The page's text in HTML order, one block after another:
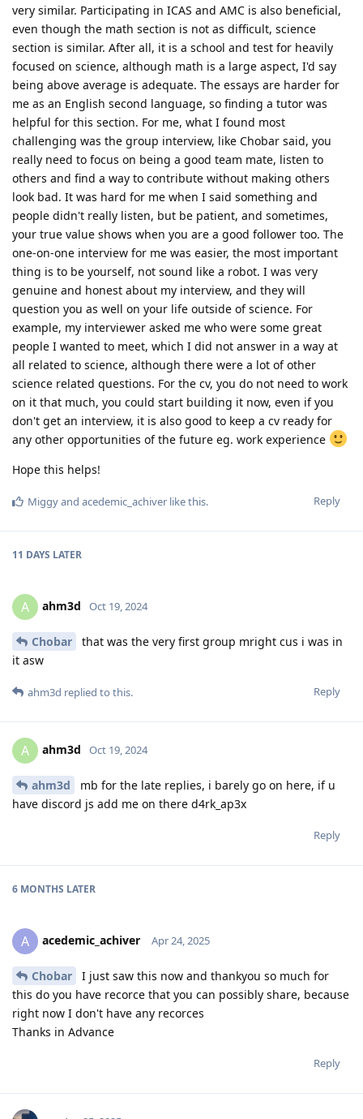
very similar. Participating in ICAS and AMC is also beneficial,
even though the math section is not as difficult, science
section is similar. After all, it is a school and test for heavily
focused on science, although math is a large aspect, I'd say
being above average is adequate. The essays are harder for
me as an English second language, so finding a tutor was
helpful for this section. For me, what I found most
challenging was the group interview, like Chobar said, you
really need to focus on being a good team mate, listen to
others and find a way to contribute without making others
look bad. It was hard for me when I said something and
people didn't really listen, but be patient, and sometimes,
your true value shows when you are a good follower too. The
one-on-one interview for me was easier, the most important
thing is to be yourself, not sound like a robot. I was very
genuine and honest about my interview, and they will
question you as well on your life outside of science. For
example, my interviewer asked me who were some great
people I wanted to meet, which I did not answer in a way at
all related to science, although there were a lot of other
science related questions. For the cv, you do not need to work
on it that much, you could start building it now, even if you
don't get an interview, it is also good to keep a cv ready for
any other opportunities of the future eg. work experience
Hope this helps!
Reply
Miggyand acedemic_achiver like this.
11 DAYS LATER
A ahm3d Oct 19, 2024
Chobar
that was the very first group mright cus i was in
it asw
Reply
ahm3d replied to this.
A ahm3d Oct 19, 2024
ahm3d
mb for the late replies, i barely go on here, if u
have discord js add me on there d4rk_ap3x
Reply
6 MONTHS LATER
A acedemic_achiver Apr 24, 2025
Chobar
I just saw this now and thankyou so much for
this do you have recorce that you can possibly share, because
right now I don't have any recorces
Thanks in Advance
Reply